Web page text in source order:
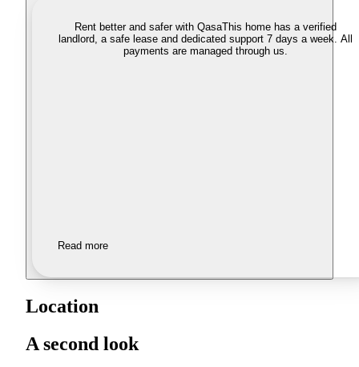
Rent better and safer with QasaThis home has a verified
landlord, a safe lease and dedicated support 7 days a week. All
payments are managed through us.
Read more
Location
A second look